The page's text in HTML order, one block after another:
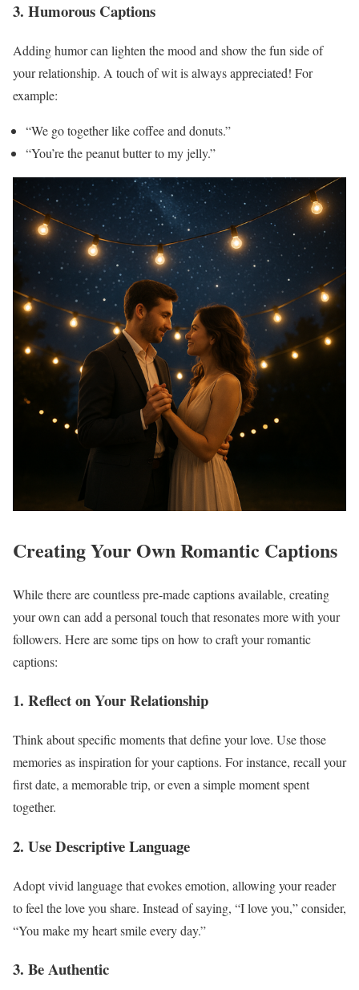
3. Humorous Captions
Adding humor can lighten the mood and show the fun side of
your relationship. A touch of wit is always appreciated! For
example:
“We go together like coffee and donuts.”
“You’re the peanut butter to my jelly.”
Creating Your Own Romantic Captions
While there are countless pre-made captions available, creating
your own can add a personal touch that resonates more with your
followers. Here are some tips on how to craft your romantic
captions:
1. Reflect on Your Relationship
Think about specific moments that define your love. Use those
memories as inspiration for your captions. For instance, recall your
first date, a memorable trip, or even a simple moment spent
together.
2. Use Descriptive Language
Adopt vivid language that evokes emotion, allowing your reader
to feel the love you share. Instead of saying, “I love you,” consider,
“You make my heart smile every day.”
3. Be Authentic